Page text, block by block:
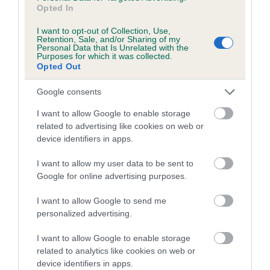
Opted In
I want to opt-out of Collection, Use,
Retention, Sale, and/or Sharing of my
Personal Data that Is Unrelated with the
Purposes for which it was collected.
Opted Out
Google consents
I want to allow Google to enable storage
related to advertising like cookies on web or
device identifiers in apps.
I want to allow my user data to be sent to
Google for online advertising purposes.
I want to allow Google to send me
personalized advertising.
I want to allow Google to enable storage
related to analytics like cookies on web or
device identifiers in apps.
Coefficient of Inbreeding (CoI)
RUMPUS is 4.7%
17 generations available of which 6 are complete
Breed average CoI 5.2%
Breed Watch
Breed Watch category
Category 2
FULL DETAILS